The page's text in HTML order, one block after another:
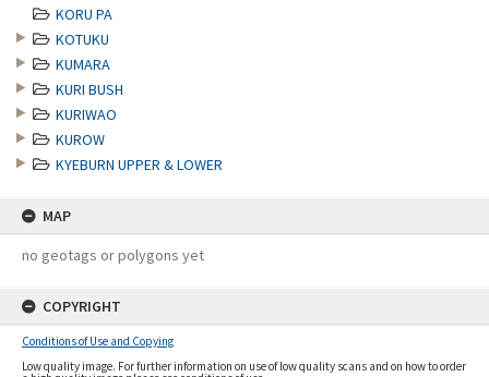
KORU PA
KOTUKU
KUMARA
KURI BUSH
KURIWAO
KUROW
KYEBURN UPPER & LOWER
MAP
no geotags or polygons yet
COPYRIGHT
Conditions of Use and Copying
Low quality image. For further information on use of low quality scans and on how to order